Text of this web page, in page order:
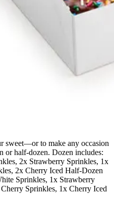
sweet—or to make any occasion
or half-dozen. Dozen includes:
2x Strawberry Sprinkles, 1x
2x Cherry Iced Half-Dozen
Sprinkles, 1x Strawberry
Sprinkles, 1x Cherry Iced